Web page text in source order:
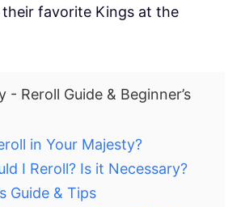
favorite Kings at the
- Reroll Guide & Beginner’s
in Your Majesty?
I Reroll? Is it Necessary?
Guide & Tips